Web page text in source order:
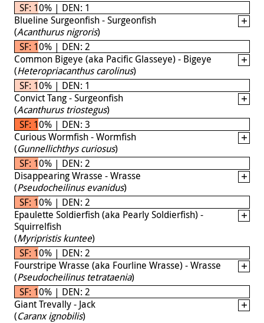
SF: 10% | DEN: 1
Blueline Surgeonfish - Surgeonfish
(Acanthurus nigroris)
SF: 10% | DEN: 2
Common Bigeye (aka Pacific Glasseye) - Bigeye
(Heteropriacanthus carolinus)
SF: 10% | DEN: 1
Convict Tang - Surgeonfish
(Acanthurus triostegus)
SF: 10% | DEN: 3
Curious Wormfish - Wormfish
(Gunnellichthys curiosus)
SF: 10% | DEN: 2
Disappearing Wrasse - Wrasse
(Pseudocheilinus evanidus)
SF: 10% | DEN: 2
Epaulette Soldierfish (aka Pearly Soldierfish) -
Squirrelfish
(Myripristis kuntee)
SF: 10% | DEN: 2
Fourstripe Wrasse (aka Fourline Wrasse) - Wrasse
(Pseudocheilinus tetrataenia)
SF: 10% | DEN: 2
Giant Trevally - Jack
(Caranx ignobilis)